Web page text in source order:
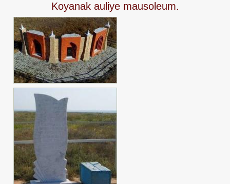
Koyanak auliye mausoleum.